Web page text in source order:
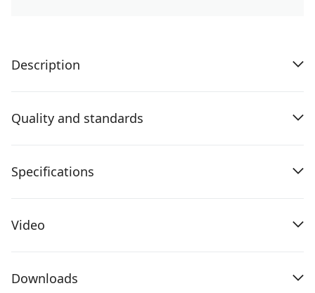
Description
Quality and standards
Specifications
Video
Downloads